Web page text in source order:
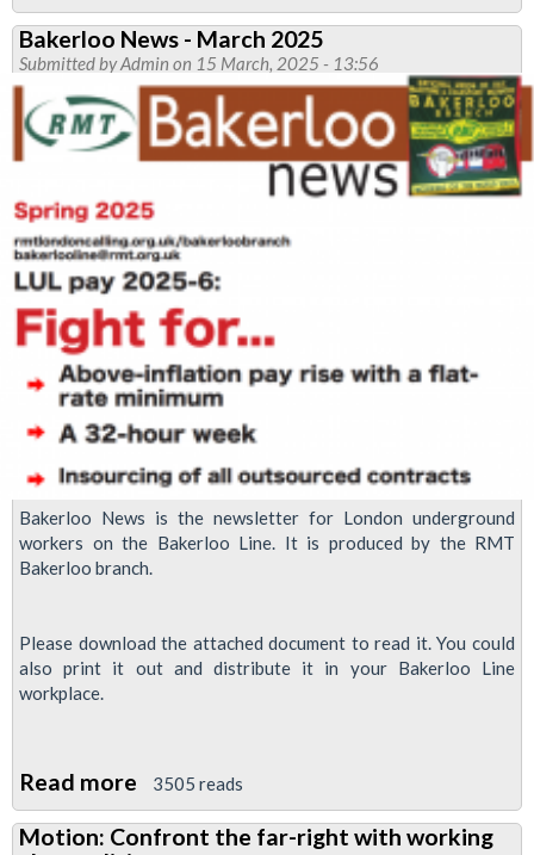
Bakerloo
News
-
vote
yes!
Bakerloo News - March 2025
Submitted byAdmin on 15 March, 2025 - 13:56
Bakerloo News is the newsletter for London underground
workers on the Bakerloo Line. It is produced by the RMT
Bakerloo branch.
Please download the attached document to read it. You could
also print it out and distribute it in your Bakerloo Line
workplace.
Read more about
Bakerloo
News
3505 reads
Motion: Confront the far-right with working